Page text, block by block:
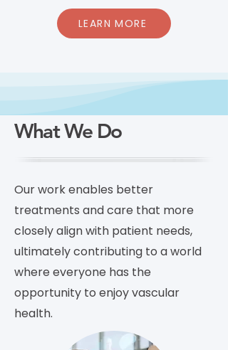
LEARN MORE
What We Do
Our work enables better
treatments and care that more
closely align with patient needs,
ultimately contributing to a world
where everyone has the
opportunity to enjoy vascular
health.